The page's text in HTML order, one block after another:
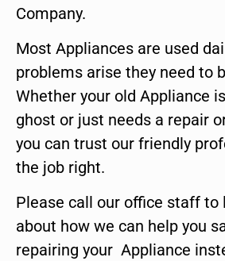
Company.
Most Appliances are used
problems arise they need to
Whether your old Appliance
ghost or just needs a repair
you can trust our friendly
the job right.
Please call our office staff to
about how we can help you
repairing your Appliance